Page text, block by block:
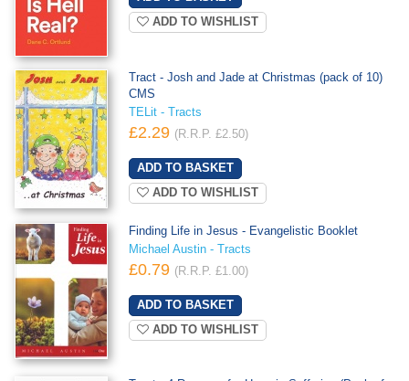
ADD TO WISHLIST
Tract - Josh and Jade at Christmas (pack of 10)
CMS
TELit - Tracts
£2.29 (R.R.P. £2.50)
ADD TO WISHLIST
Finding Life in Jesus - Evangelistic Booklet
Michael Austin - Tracts
£0.79 (R.R.P. £1.00)
ADD TO WISHLIST